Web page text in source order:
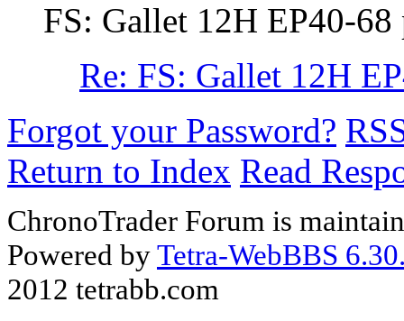
FS: Gallet 12H EP40-
Re: FS: Gallet 12H
Forgot your Password?
Return to Index Read
ChronoTrader Forum is
Powered byTetra-WebBBS
2012 tetrabb.com